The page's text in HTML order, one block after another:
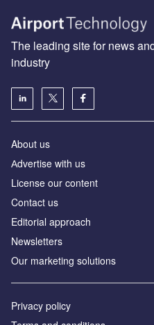
The leading site for news
industry
About us
Аdvertise with us
License our content
Contact us
Editorial approach
Newsletters
Our marketing solutions
Privacy policy